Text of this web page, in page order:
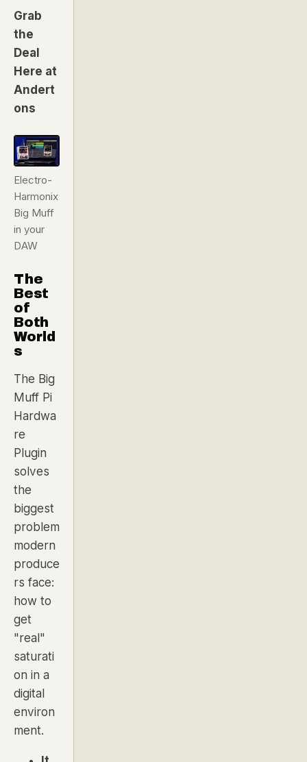
Grab
the
Deal
Here at
Andert
ons
Electro-
Harmonix
Big Muff
in your
DAW
The
Best
of
Both
World
s
The Big
Muff Pi
Hardwa
re
Plugin
solves
the
biggest
problem
modern
produce
rs face:
how to
get
"real"
saturati
on in a
digital
environ
ment.